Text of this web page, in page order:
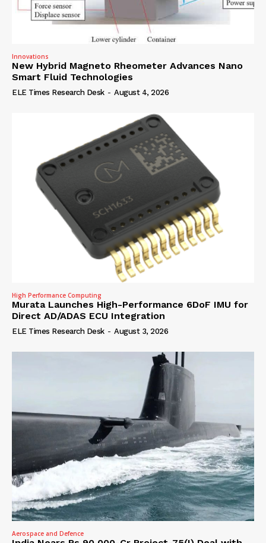
Innovations
New Hybrid Magneto Rheometer Advances Nano
Smart Fluid Technologies
ELE Times Research Desk - August 4, 2026
High Performance Computing
Murata Launches High-Performance 6DoF IMU for
Direct AD/ADAS ECU Integration
ELE Times Research Desk - August 3, 2026
Aerospace and Defence